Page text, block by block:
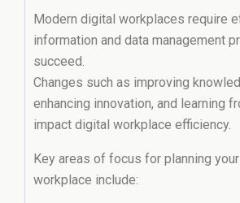
Modern digital workplaces require
information and data management
succeed.
Changes such as improving
enhancing innovation, and learning
impact digital workplace efficiency.
Key areas of focus for planning
workplace include: